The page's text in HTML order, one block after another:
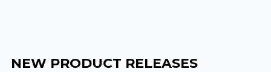
NEW PRODUCT RELEASES